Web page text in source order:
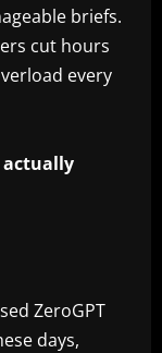
briefs.
cut hours
every
actually
ZeroGPT
days,